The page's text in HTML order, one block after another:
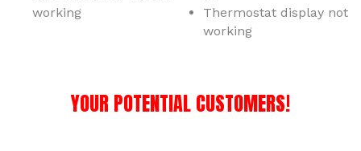
working
Thermostat display not
working
YOUR POTENTIAL CUSTOMERS!